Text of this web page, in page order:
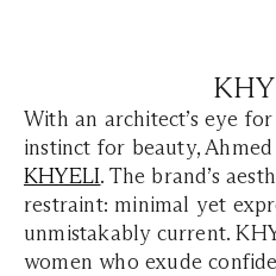
With an architect’s eye
instinct for beauty,
KHYELI. The brand’s
restraint: minimal yet
unmistakably current.
women who exude